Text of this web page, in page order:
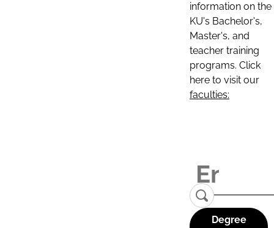
information on the
KU's Bachelor's,
Master's, and
teacher training
programs. Click
here to visit our
faculties:
Degree